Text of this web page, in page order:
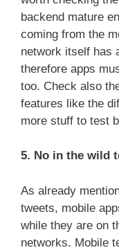
backend mature
coming from the
network itself has
therefore apps
too. Check also
features like the
more stuff to test
5. No in the wild
As already
tweets, mobile
while they are on
networks. Mobile